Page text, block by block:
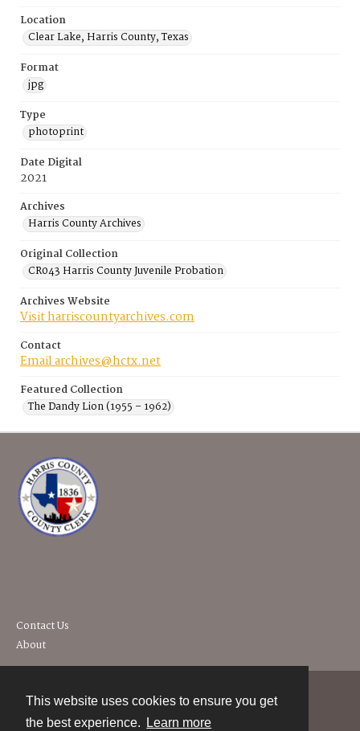
This website uses cookies to ensure you get
the best experience.
Learn more
Location
Clear Lake, Harris County, Texas
Format
jpg
Type
photoprint
Date Digital
2021
Archives
Harris County Archives
Original Collection
CR043 Harris County Juvenile Probation
Archives Website
Visit harriscountyarchives.com
Contact
Email archives@hctx.net
Featured Collection
The Dandy Lion (1955 – 1962)
Contact Us
About